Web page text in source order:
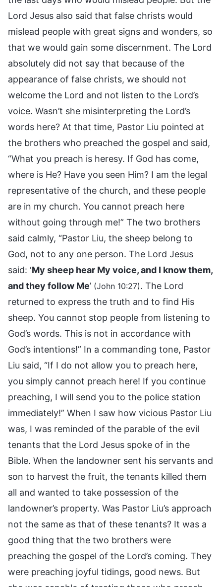
Lord Jesus also said that false christs would
mislead people with great signs and wonders, so
that we would gain some discernment. The Lord
absolutely did not say that because of the
appearance of false christs, we should not
welcome the Lord and not listen to the Lord’s
voice. Wasn’t she misinterpreting the Lord’s
words here? At that time, Pastor Liu pointed at
the brothers who preached the gospel and said,
“What you preach is heresy. If God has come,
where is He? Have you seen Him? I am the legal
representative of the church, and these people
are in my church. You cannot preach here
without going through me!” The two brothers
said calmly, “Pastor Liu, the sheep belong to
God, not to any one person. The Lord Jesus
said: ‘My sheep hear My voice, and I know them,
and they follow Me’ (John 10:27). The Lord
returned to express the truth and to find His
sheep. You cannot stop people from listening to
God’s words. This is not in accordance with
God’s intentions!” In a commanding tone, Pastor
Liu said, “If I do not allow you to preach here,
you simply cannot preach here! If you continue
preaching, I will send you to the police station
immediately!” When I saw how vicious Pastor Liu
was, I was reminded of the parable of the evil
tenants that the Lord Jesus spoke of in the
Bible. When the landowner sent his servants and
son to harvest the fruit, the tenants killed them
all and wanted to take possession of the
landowner’s property. Was Pastor Liu’s approach
not the same as that of these tenants? It was a
good thing that the two brothers were
preaching the gospel of the Lord’s coming. They
were preaching joyful tidings, good news. But